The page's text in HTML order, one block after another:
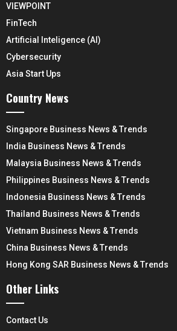
VIEWPOINT
FinTech
Artificial Inteligence (AI)
Cybersecurity
Asia Start Ups
Country News
Singapore Business News & Trends
India Business News & Trends
Malaysia Business News & Trends
Philippines Business News & Trends
Indonesia Business News & Trends
Thailand Business News & Trends
Vietnam Business News & Trends
China Business News & Trends
Hong Kong SAR Business News & Trends
Other Links
Contact Us